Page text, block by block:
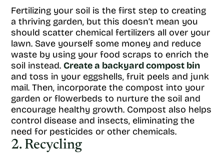
Fertilizing your soil is the first step to creating
a thriving garden, but this doesn’t mean you
should scatter chemical fertilizers all over your
lawn. Save yourself some money and reduce
waste by using your food scraps to enrich the
soil instead. Create a backyard compost bin
and toss in your eggshells, fruit peels and junk
mail. Then, incorporate the compost into your
garden or flowerbeds to nurture the soil and
encourage healthy growth. Compost also helps
control disease and insects, eliminating the
need for pesticides or other chemicals.
2. Recycling